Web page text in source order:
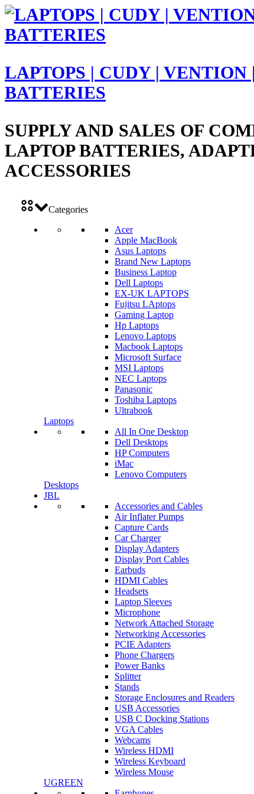
LAPTOPS | CUDY |
BATTERIES
SUPPLY AND SALES OF
LAPTOP BATTERIES,
ACCESSORIES
Categories
Acer
Apple MacBook
Asus Laptops
Brand New Laptops
Business Laptop
Dell Laptops
EX-UK LAPTOPS
Fujitsu LAptops
Gaming Laptop
Hp Laptops
Lenovo Laptops
Macbook Laptops
Microsoft Surface
MSI Laptops
NEC Laptops
Panasonic
Toshiba Laptops
Ultrabook
Laptops
All In One Desktop
Dell Desktops
HP Computers
iMac
Lenovo Computers
Desktops
JBL
Accessories and Cables
Air Inflater Pumps
Capture Cards
Car Charger
Display Adapters
Display Port Cables
Earbuds
HDMI Cables
Headsets
Laptop Sleeves
Microphone
Network Attached Storage
Networking Accessories
PCIE Adapters
Phone Chargers
Power Banks
Splitter
Stands
Storage Enclosures and Readers
USB Accessories
USB C Docking Stations
VGA Cables
Webcams
Wireless HDMI
Wireless Keyboard
Wireless Mouse
UGREEN